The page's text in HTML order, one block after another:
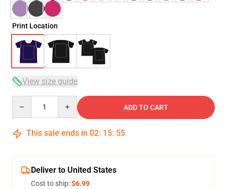
Print Location
View size guide
ADD TO CART
This sale ends in 02: 15: 54
Deliver to United States
Cost to ship:$6.99